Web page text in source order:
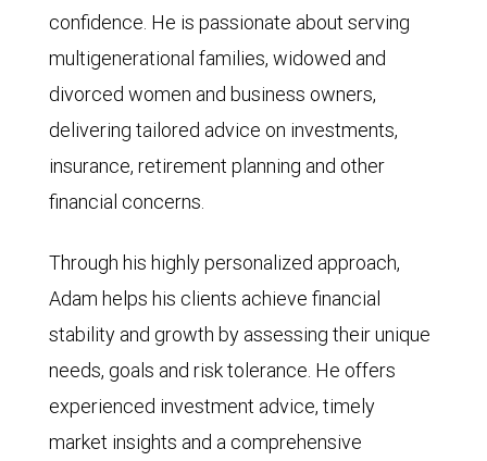
confidence. He is passionate about serving
multigenerational families, widowed and
divorced women and business owners,
delivering tailored advice on investments,
insurance, retirement planning and other
financial concerns.
Through his highly personalized approach,
Adam helps his clients achieve financial
stability and growth by assessing their unique
needs, goals and risk tolerance. He offers
experienced investment advice, timely
market insights and a comprehensive